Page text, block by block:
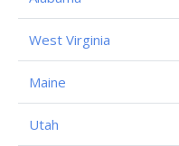
West Virginia
Maine
Utah